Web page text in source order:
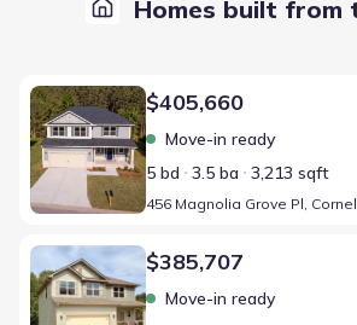
Homes built from
Home at address 456 Magnolia Grove Pl,
$405,660
Move-in ready
5 bd
3.5 ba 3,213 sqft
456 Magnolia Grove Pl,
Home at address 484 Magnolia Grove Pl,
$385,707
Move-in ready